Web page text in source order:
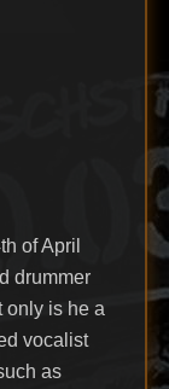
of April
drummer
only is he a
vocalist
as